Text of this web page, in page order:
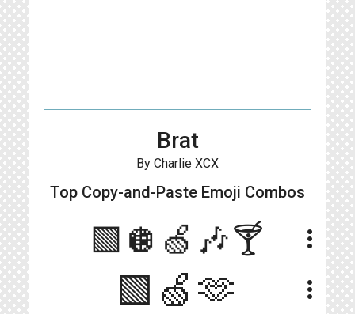
Brat
By Charlie XCX
Top Copy-and-Paste Emoji Combos
🟩🪩🍏🎶🍸 more_vert
🟩🍏🫶 more_vert